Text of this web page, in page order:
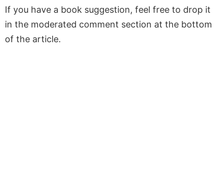
If you have a book suggestion, feel free to drop it
in the moderated comment section at the bottom
of the article.